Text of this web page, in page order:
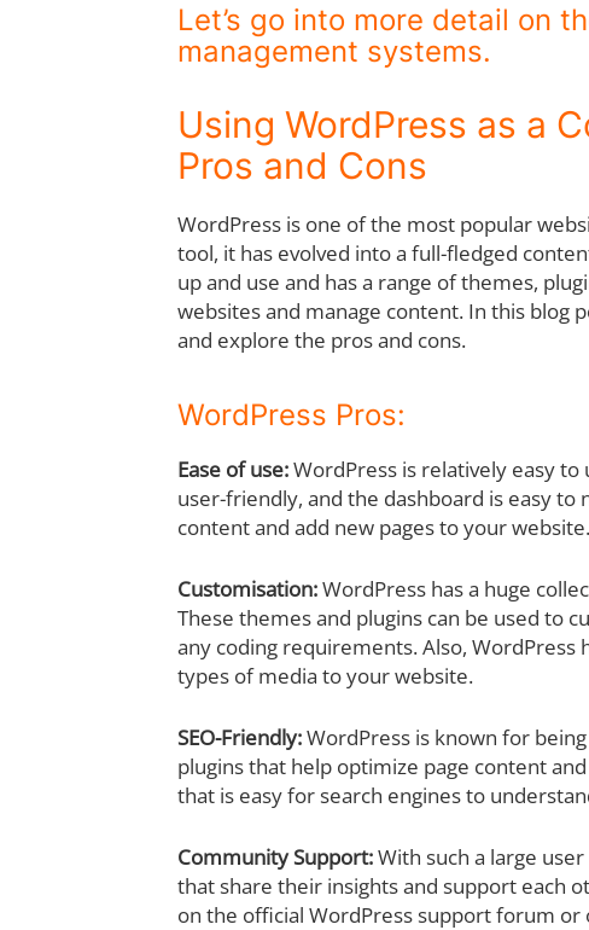
Let’s go into more detail on
management systems.
Using WordPress as a
Pros and Cons
WordPress is one of the most popular
tool, it has evolved into a full-fledged
up and use and has a range of themes,
websites and manage content. In this blog
and explore the pros and cons.
WordPress Pros:
Ease of use:WordPress is relatively easy
user-friendly, and the dashboard is easy to
content and add new pages to your website.
Customisation:WordPress has a huge
These themes and plugins can be used to
any coding requirements. Also, WordPress
types of media to your website.
SEO-Friendly:WordPress is known for
plugins that help optimize page content
that is easy for search engines to
Community Support:With such a large
that share their insights and support each
on the official WordPress support forum or